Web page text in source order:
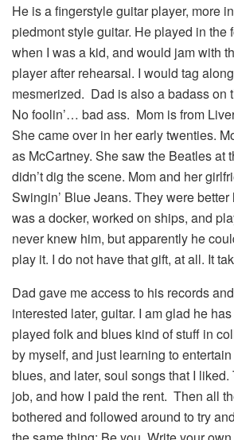
He is a fingerstyle guitar player, more
piedmont style guitar. He played in the
when I was a kid, and would jam with
player after rehearsal. I would tag
mesmerized. Dad is also a badass on
No foolin’… bad ass. Mom is from
She came over in her early twenties.
as McCartney. She saw the Beatles at
didn’t dig the scene. Mom and her
Swingin’ Blue Jeans. They were
was a docker, worked on ships, and
never knew him, but apparently he
play it. I do not have that gift, at all. It
Dad gave me access to his records
interested later, guitar. I am glad he
played folk and blues kind of stuff in
by myself, and just learning to
blues, and later, soul songs that I
job, and how I paid the rent. Then all
bothered and followed around to try